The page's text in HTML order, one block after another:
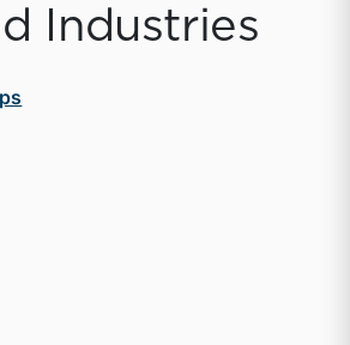
Industries